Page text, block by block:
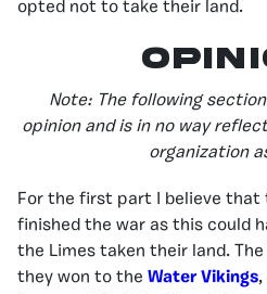
opted not to take their land.
Note: The following
opinion and is in no way
organization
For the first part I believe that
finished the war as this could
the Limes taken their land.
they won to the Water Vikings,